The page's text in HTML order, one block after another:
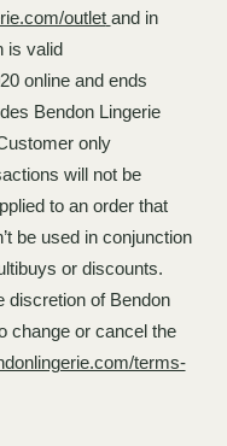
outlet and in
is valid
online and ends
Bendon Lingerie
only
will not be
to an order that
be used in conjunction
or discounts.
discretion of Bendon
change or cancel the
terms-